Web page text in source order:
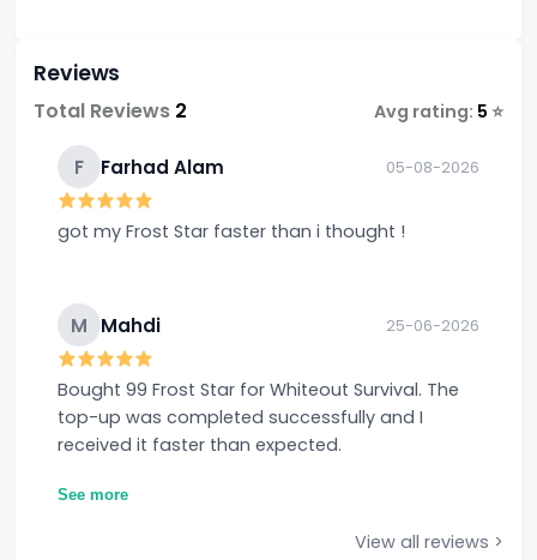
Reviews
Total Reviews 2 Avg rating: 5 ⭐
F Farhad Alam 05-08-2026
got my Frost Star faster than i thought !
M Mahdi 25-06-2026
Bought 99 Frost Star for Whiteout Survival. The
top-up was completed successfully and I
received it faster than expected.
See more
View all reviews >